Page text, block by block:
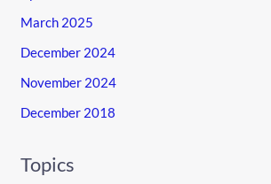
March 2025
December 2024
November 2024
December 2018
Topics